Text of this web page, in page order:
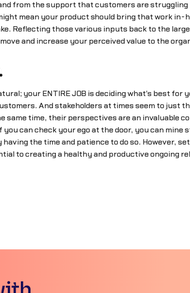
from the support that customers are
mean your product should bring that work in-
Reflecting those various inputs back to the
and increase your perceived value to the
your ENTIRE JOB is deciding what's best for
And stakeholders at times seem to just
same time, their perspectives are an invaluable
can check your ego at the door, you can
having the time and patience to do so. However,
to creating a healthy and productive ongoing